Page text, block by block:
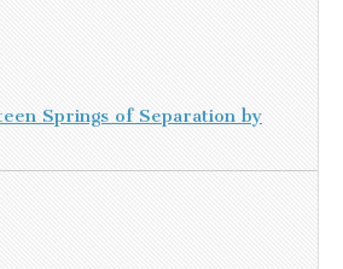
Springs of Separation by